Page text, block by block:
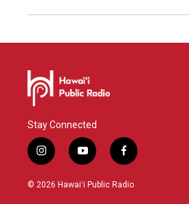
Stay Connected
i
n
s
y
o
u
f
a
c
© 2026 Hawaiʻi Public Radio